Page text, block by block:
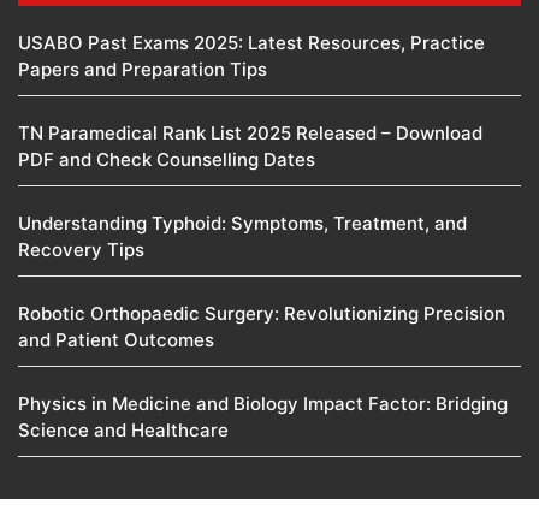
USABO Past Exams 2025: Latest Resources, Practice
Papers and Preparation Tips
TN Paramedical Rank List 2025 Released – Download
PDF and Check Counselling Dates
Understanding Typhoid: Symptoms, Treatment, and
Recovery Tips
Robotic Orthopaedic Surgery: Revolutionizing Precision
and Patient Outcomes
Physics in Medicine and Biology Impact Factor: Bridging
Science and Healthcare